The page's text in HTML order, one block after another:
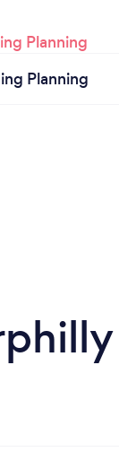
Planning